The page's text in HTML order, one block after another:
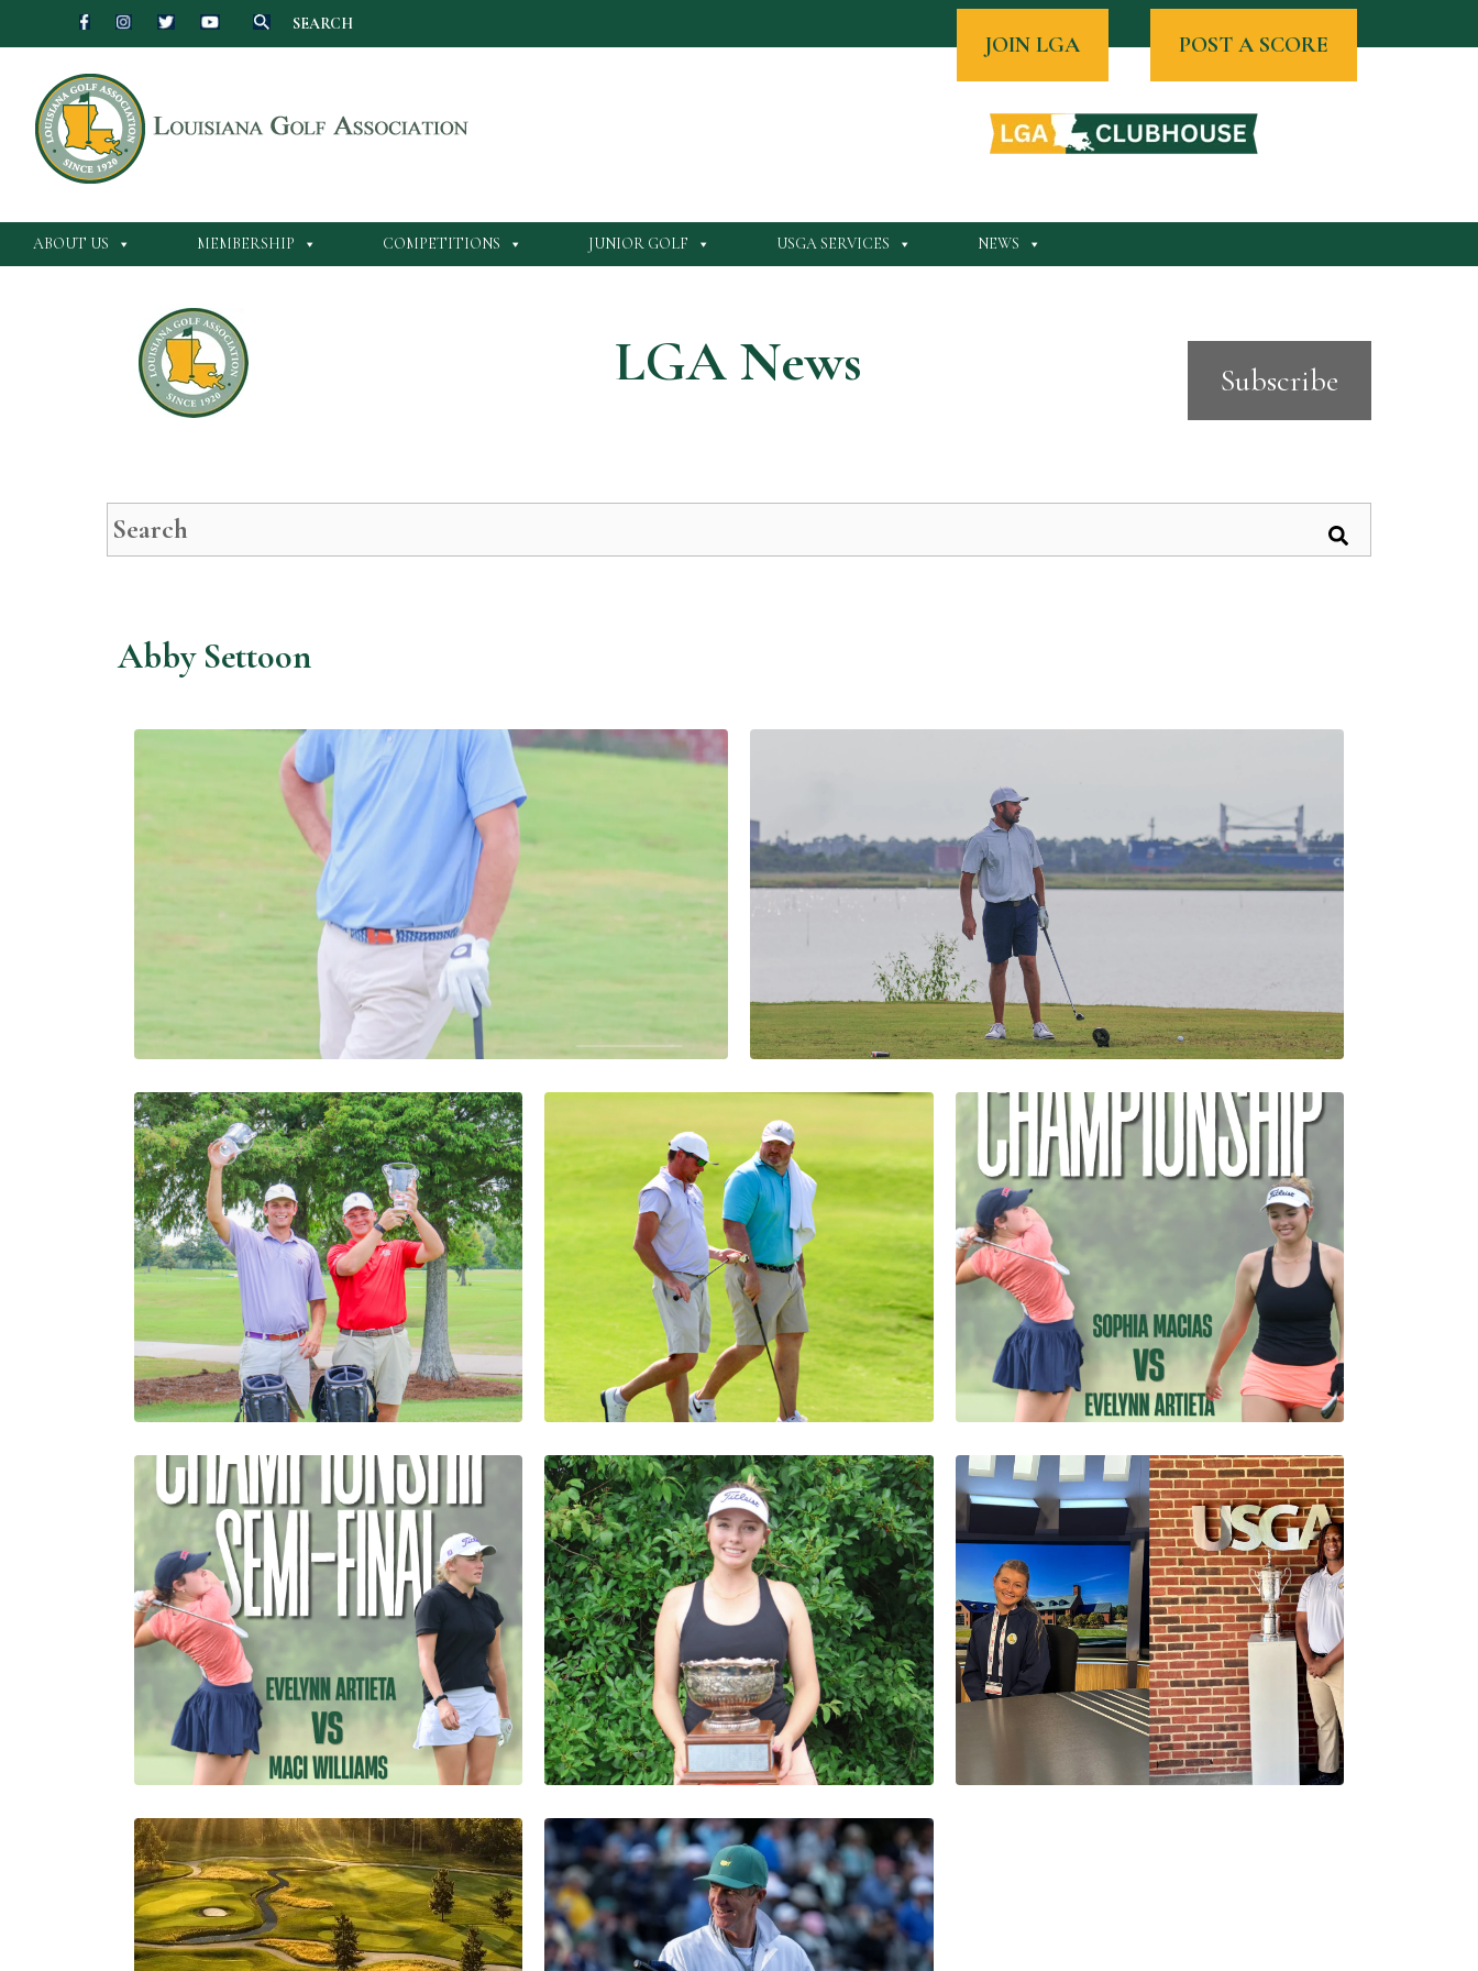
SEARCH
POST A SCORE
JOIN LGA
ABOUT US MEMBERSHIP COMPETITIONS JUNIOR GOLF USGA SERVICES NEWS
LGA News Subscribe
This is a search field with an auto-suggest feature attached.
Abby Settoon
Humphries Maintains Lead Heading into
Final Round of 34th Louisiana Mid-
Amateur Championship
Abby Settoon 1 Minutes 08/08/2026
Defending Champion Leads Rain-
Delayed Opening Round of Louisiana
Mid-Amateur Championship
Abby Settoon 1 Minutes 08/07/2026
43rd Louisiana Four- Ball
Championship Concludes
with Thrilling Finish
Crowning Traub and
Phillips
Abby Settoon
1 Minutes 07/19/2026
Berthelot & Williams
Take First-Round Lead at
43rd Louisiana Four-Ball
Championship
Abby Settoon
1 Minutes 07/18/2026
Macias and Artieta
Advance to the Final
Match
Abby Settoon
1 Minutes 06/19/2026
Semi-Finals Kick Off for
the 98th Louisiana
Womens Amateur!
Abby Settoon
06/19/2026
Sophia Macias Wins
Medalist Honors in
Stroke Play Qualifier
Abby Settoon
1 Minutes 06/19/2026
2026 P.J. Boatwright
Summit: Reflections from
LGA Interns Abby
Settoon and Marquis